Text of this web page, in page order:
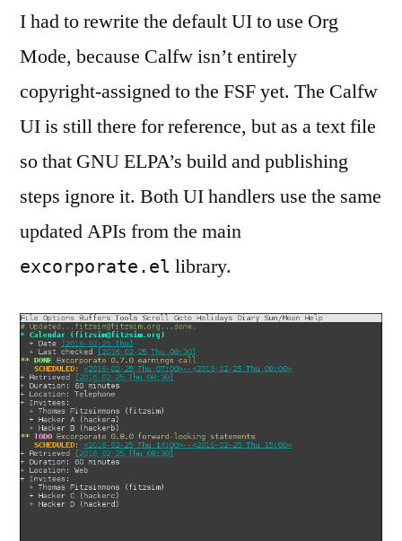
I had to rewrite the default UI to use Org
Mode, because Calfw isn’t entirely
copyright-assigned to the FSF yet. The Calfw
UI is still there for reference, but as a text file
so that GNU ELPA’s build and publishing
steps ignore it. Both UI handlers use the same
updated APIs from the main
excorporate.el library.